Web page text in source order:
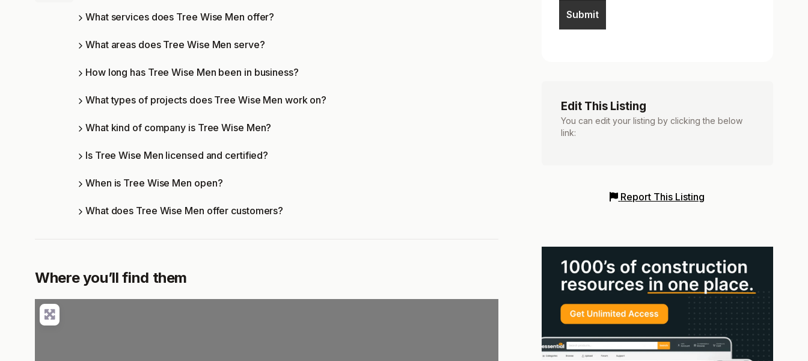
What services does Tree Wise Men offer?
What areas does Tree Wise Men serve?
How long has Tree Wise Men been in business?
What types of projects does Tree Wise Men work on?
What kind of company is Tree Wise Men?
Is Tree Wise Men licensed and certified?
When is Tree Wise Men open?
What does Tree Wise Men offer customers?
Where you’ll find them
Edit This Listing
You can edit your listing by clicking the below
link:
Report This Listing